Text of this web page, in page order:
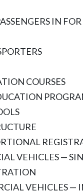
IN
COURSES
VEHICLES —
VEHICLES —